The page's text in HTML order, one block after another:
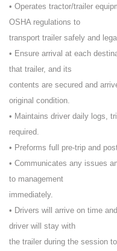
• Operates tractor/trailer
OSHA regulations to
transport trailer safely and
• Ensure arrival at each
that trailer, and its
contents are secured and
original condition.
• Maintains driver daily logs,
required.
• Preforms full pre-trip and
• Communicates any issues
to management
immediately.
• Drivers will arrive on time
driver will stay with
the trailer during the session